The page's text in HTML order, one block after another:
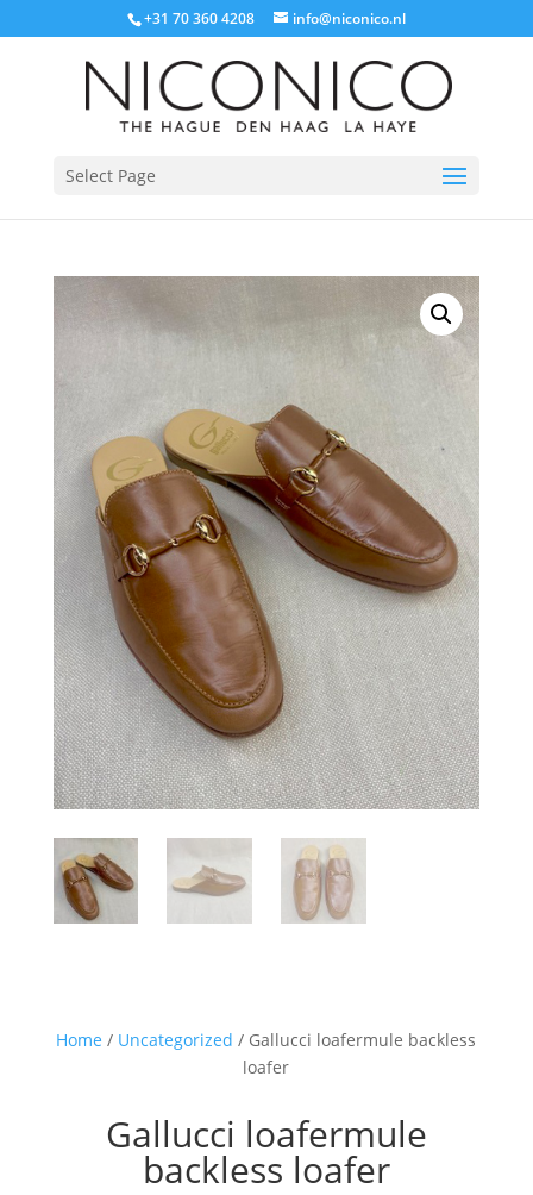
+31 70 360 4208 info@niconico.nl
Select Page
Home / Uncategorized / Gallucci loafermule backless
loafer
Gallucci loafermule
backless loafer